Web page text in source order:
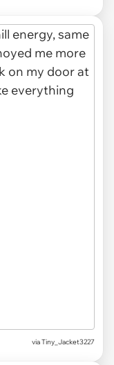
via Tiny_Jacket3227